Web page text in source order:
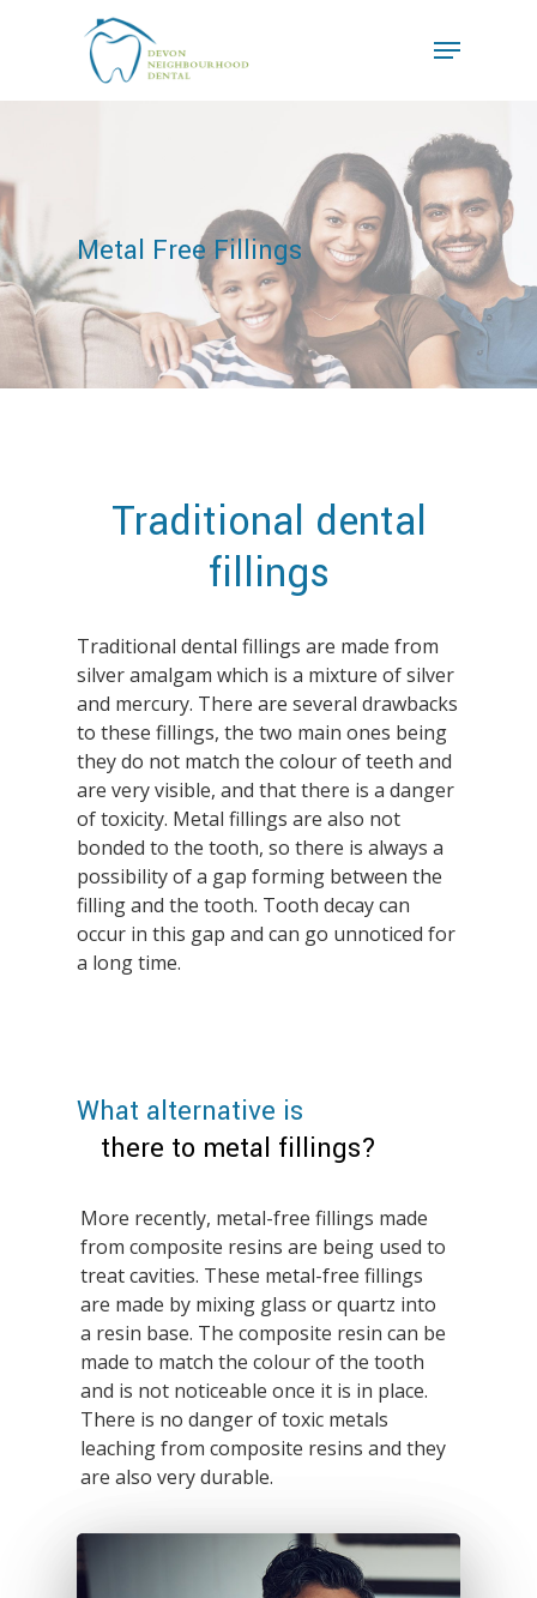
Hit enter to search or ESC to close
Metal Free Fillings
Traditional dental
fillings
Traditional dental fillings are made from
silver amalgam which is a mixture of silver
and mercury. There are several drawbacks
to these fillings, the two main ones being
they do not match the colour of teeth and
are very visible, and that there is a danger
of toxicity. Metal fillings are also not
bonded to the tooth, so there is always a
possibility of a gap forming between the
filling and the tooth. Tooth decay can
occur in this gap and can go unnoticed for
a long time.
What alternative is
there to metal fillings?
More recently, metal-free fillings made
from composite resins are being used to
treat cavities. These metal-free fillings
are made by mixing glass or quartz into
a resin base. The composite resin can be
made to match the colour of the tooth
and is not noticeable once it is in place.
There is no danger of toxic metals
leaching from composite resins and they
are also very durable.